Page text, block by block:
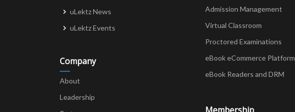
uLektz News
uLektz Events
Company
About
Leadership
Admission Management
Virtual Classroom
Proctored Examinations
eBook eCommerce Platform
eBook Readers and DRM